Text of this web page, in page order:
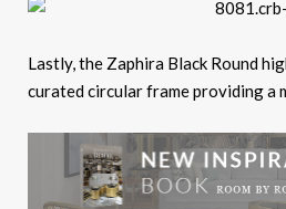
Lastly, the Zaphira Black Round
curated circular frame providing a